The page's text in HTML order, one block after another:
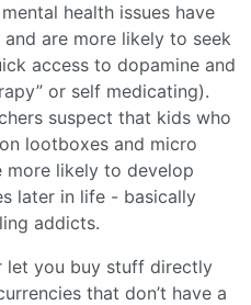
health issues have
are more likely to seek
access to dopamine and
or self medicating).
suspect that kids who
lootboxes and micro
more likely to develop
later in life - basically
addicts.
let you buy stuff directly
that don’t have a